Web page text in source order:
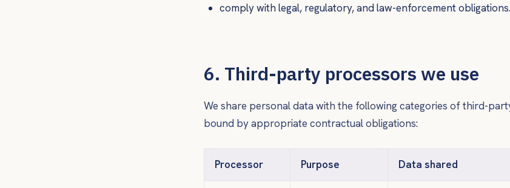
comply with legal, regulatory, and law-enforcement obligations.
6. Third-party processors we use
We share personal data with the following categories of third-
bound by appropriate contractual obligations:
Processor Purpose Data shared